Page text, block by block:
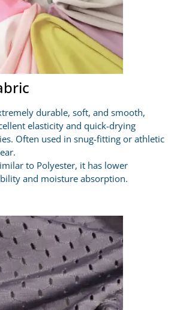
durable, soft, and smooth,
elasticity and quick-drying
Often used in snug-fitting or athletic
to Polyester, it has lower
and moisture absorption.